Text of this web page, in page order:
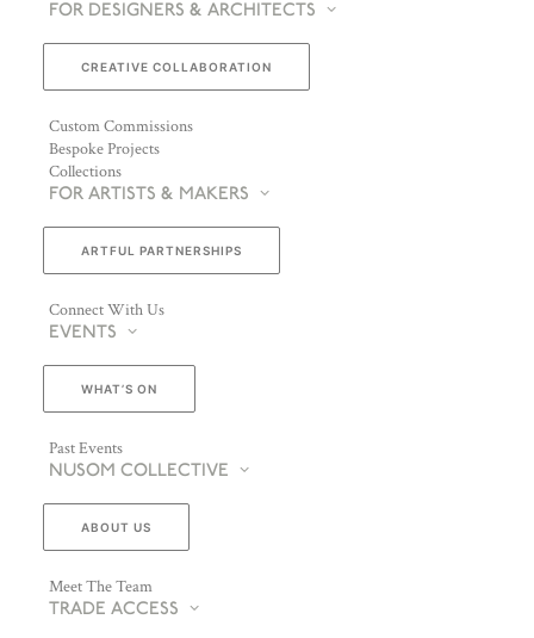
FOR DESIGNERS & ARCHITECTS
CREATIVE COLLABORATION
Custom Commissions
Bespoke Projects
Collections
FOR ARTISTS & MAKERS
ARTFUL PARTNERSHIPS
Connect With Us
EVENTS
WHAT’S ON
Past Events
NUSOM COLLECTIVE
ABOUT US
Meet The Team
TRADE ACCESS